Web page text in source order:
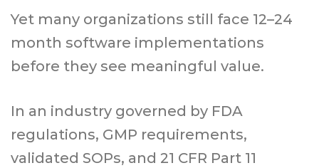
Yet many organizations still face 12–24
month software implementations
before they see meaningful value.
In an industry governed by FDA
regulations, GMP requirements,
validated SOPs, and 21 CFR Part 11